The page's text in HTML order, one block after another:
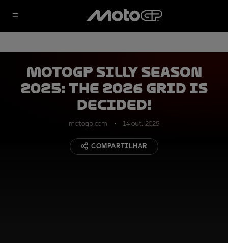
MotoGP silly season
2025: the 2026 grid is
decided!
motogp.com 14 out. 2025
COMPARTILHAR